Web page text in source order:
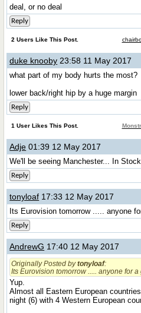
deal, or no deal
Reply
2 Users Like This Post.
duke knooby 23:58 11 May 2017
what part of my body hurts the most?
lower back/right hip by a huge margin
Reply
1 User Likes This Post.
Adje 01:39 12 May 2017
We'll be seeing Manchester... In
Reply
tonyloaf 17:33 12 May 2017
Its Eurovision tomorrow ..... anyone
Reply
AndrewG 17:40 12 May 2017
Originally Posted bytonyloaf:
Its Eurovision tomorrow ..... anyone for
Yup.
Almost all Eastern European
night (6) with 4 Western European